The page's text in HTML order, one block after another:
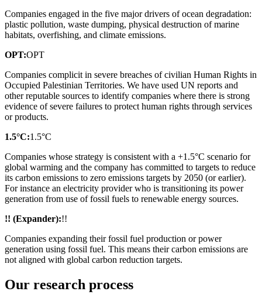
Companies engaged in the five major drivers of ocean degradation:
plastic pollution, waste dumping, physical destruction of marine
habitats, overfishing, and climate emissions.
OPT:OPT
Companies complicit in severe breaches of civilian Human Rights in
Occupied Palestinian Territories. We have used UN reports and
other reputable sources to identify companies where there is strong
evidence of severe failures to protect human rights through services
or products.
1.5°C:1.5°C
Companies whose strategy is consistent with a +1.5°C scenario for
global warming and the company has committed to targets to reduce
its carbon emissions to zero emissions targets by 2050 (or earlier).
For instance an electricity provider who is transitioning its power
generation from use of fossil fuels to renewable energy sources.
!! (Expander):!!
Companies expanding their fossil fuel production or power
generation using fossil fuel. This means their carbon emissions are
not aligned with global carbon reduction targets.
Our research process